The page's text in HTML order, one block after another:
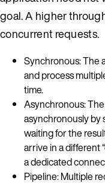
goal. A higher
concurrent requests.
Synchronous: The
and process
time.
Asynchronous:
asynchronously by
waiting for the
arrive in a different
a dedicated
Pipeline: Multiple